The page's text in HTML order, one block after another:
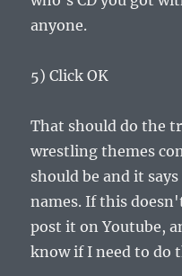
anyone.
5) Click OK
That should do the
wrestling themes
should be and it
names. If this
post it on Youtube,
know if I need to do